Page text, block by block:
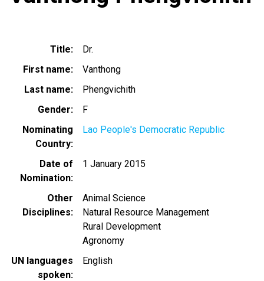
Title
Dr.
First name
Vanthong
Last name
Phengvichith
Gender
F
Nominating
Country
Lao People's Democratic Republic
Date of
Nomination
1 January 2015
Other
Disciplines
Animal Science
Natural Resource Management
Rural Development
Agronomy
UN languages
spoken
English